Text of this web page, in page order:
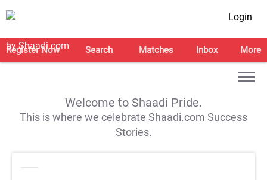
Login
Register Now Search Matches Inbox More
Welcome to Shaadi Pride.
This is where we celebrate Shaadi.com Success
Stories.